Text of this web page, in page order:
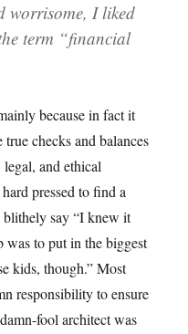
worrisome, I liked
term “financial
because in fact it
checks and balances
legal, and ethical
pressed to find a
blithely say “I knew it
was to put in the biggest
kids, though.” Most
responsibility to ensure
fool architect was